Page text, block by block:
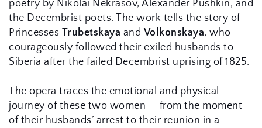
poetry by Nikolai Nekrasov, Alexander Pushkin, and
the Decembrist poets. The work tells the story of
Princesses Trubetskaya and Volkonskaya, who
courageously followed their exiled husbands to
Siberia after the failed Decembrist uprising of 1825.
The opera traces the emotional and physical
journey of these two women — from the moment
of their husbands’ arrest to their reunion in a